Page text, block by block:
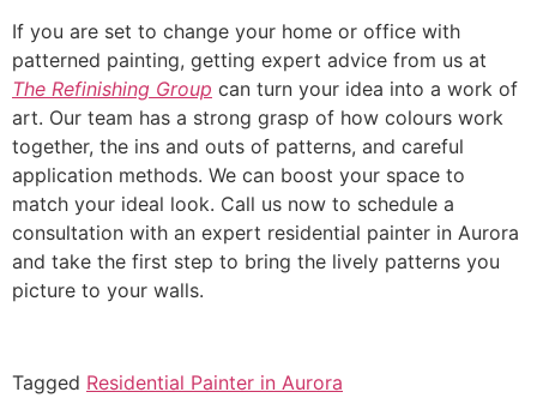
If you are set to change your home or office with
patterned painting, getting expert advice from us at
The Refinishing Group can turn your idea into a work of
art. Our team has a strong grasp of how colours work
together, the ins and outs of patterns, and careful
application methods. We can boost your space to
match your ideal look. Call us now to schedule a
consultation with an expert residential painter in Aurora
and take the first step to bring the lively patterns you
picture to your walls.
Tagged Residential Painter in Aurora